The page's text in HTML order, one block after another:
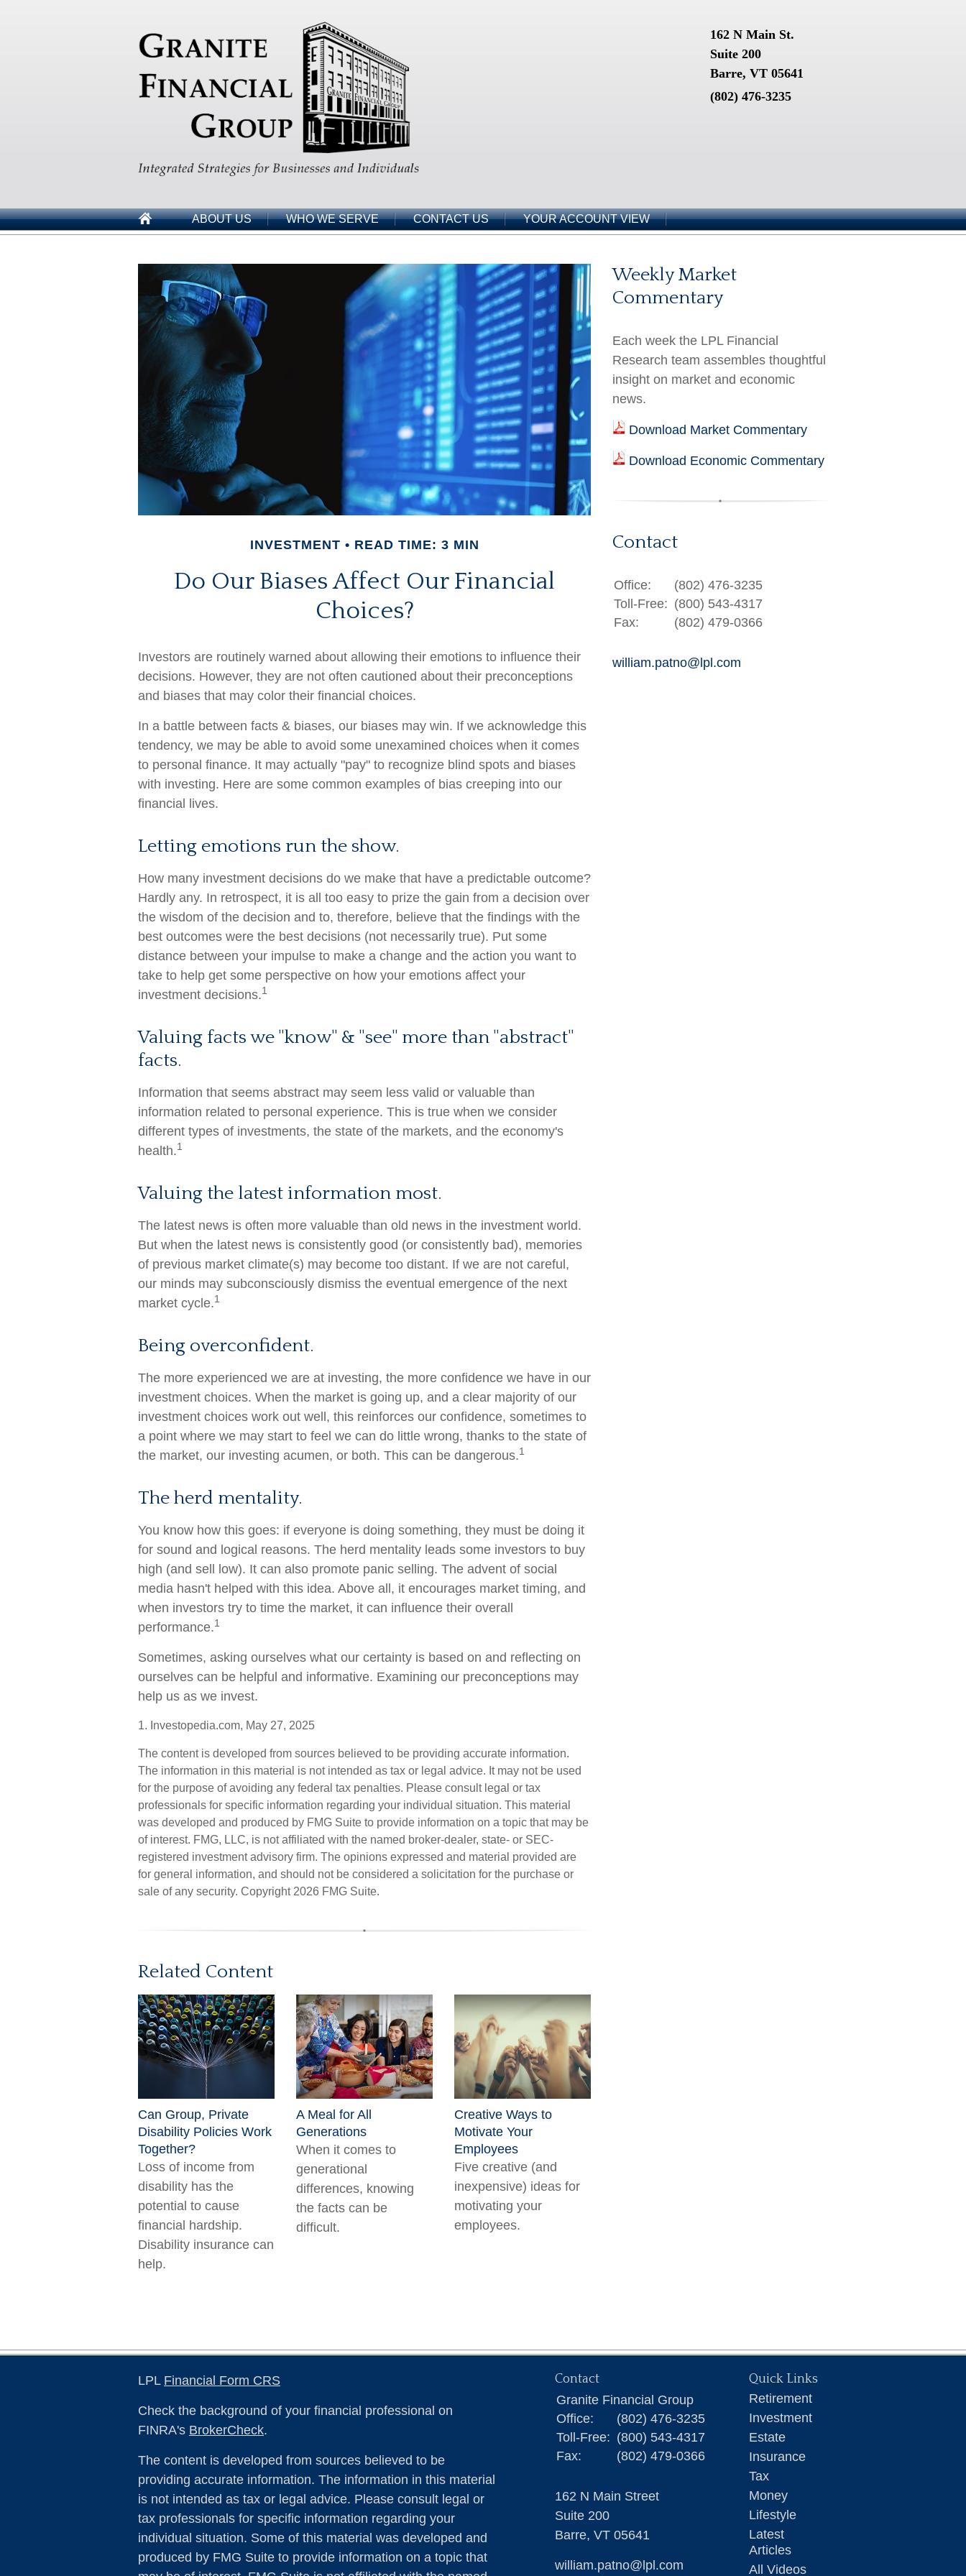
162 N Main St.
Suite 200
Barre, VT 05641
(802) 476-3235
ABOUT US WHO WE SERVE CONTACT US YOUR ACCOUNT VIEW
INVESTMENT READ TIME: 3 MIN
Do Our Biases Affect Our Financial
Choices?
Investors are routinely warned about allowing their emotions to influence their
decisions. However, they are not often cautioned about their preconceptions
and biases that may color their financial choices.
In a battle between facts & biases, our biases may win. If we acknowledge this
tendency, we may be able to avoid some unexamined choices when it comes
to personal finance. It may actually "pay" to recognize blind spots and biases
with investing. Here are some common examples of bias creeping into our
financial lives.
Letting emotions run the show.
How many investment decisions do we make that have a predictable outcome?
Hardly any. In retrospect, it is all too easy to prize the gain from a decision over
the wisdom of the decision and to, therefore, believe that the findings with the
best outcomes were the best decisions (not necessarily true). Put some
distance between your impulse to make a change and the action you want to
take to help get some perspective on how your emotions affect your
investment decisions.1
Valuing facts we "know" & "see" more than "abstract"
facts.
Information that seems abstract may seem less valid or valuable than
information related to personal experience. This is true when we consider
different types of investments, the state of the markets, and the economy's
health.1
Valuing the latest information most.
The latest news is often more valuable than old news in the investment world.
But when the latest news is consistently good (or consistently bad), memories
of previous market climate(s) may become too distant. If we are not careful,
our minds may subconsciously dismiss the eventual emergence of the next
market cycle.1
Being overconfident.
The more experienced we are at investing, the more confidence we have in our
investment choices. When the market is going up, and a clear majority of our
investment choices work out well, this reinforces our confidence, sometimes to
a point where we may start to feel we can do little wrong, thanks to the state of
the market, our investing acumen, or both. This can be dangerous.1
The herd mentality.
You know how this goes: if everyone is doing something, they must be doing it
for sound and logical reasons. The herd mentality leads some investors to buy
high (and sell low). It can also promote panic selling. The advent of social
media hasn't helped with this idea. Above all, it encourages market timing, and
when investors try to time the market, it can influence their overall
performance.1
Sometimes, asking ourselves what our certainty is based on and reflecting on
ourselves can be helpful and informative. Examining our preconceptions may
help us as we invest.
1. Investopedia.com, May 27, 2025
The content is developed from sources believed to be providing accurate information.
The information in this material is not intended as tax or legal advice. It may not be used
for the purpose of avoiding any federal tax penalties. Please consult legal or tax
professionals for specific information regarding your individual situation. This material
was developed and produced by FMG Suite to provide information on a topic that may be
of interest. FMG, LLC, is not affiliated with the named broker-dealer, state- or SEC-
registered investment advisory firm. The opinions expressed and material provided are
for general information, and should not be considered a solicitation for the purchase or
sale of any security. Copyright 2026 FMG Suite.
Related Content
Can Group, Private
Disability Policies Work
Together?
Loss of income from
disability has the
potential to cause
financial hardship.
Disability insurance can
help.
A Meal for All
Generations
When it comes to
generational
differences, knowing
the facts can be
difficult.
Creative Ways to
Motivate Your
Employees
Five creative (and
inexpensive) ideas for
motivating your
employees.
Weekly Market
Commentary
Each week the LPL Financial
Research team assembles thoughtful
insight on market and economic
news.
Download Market Commentary
Download Economic Commentary
Contact
Office:
(802) 476-3235
Toll-Free: (800) 543-4317
Fax:
(802) 479-0366
william.patno@lpl.com
LPL Financial Form CRS
Check the background of your financial professional on
FINRA's BrokerCheck.
The content is developed from sources believed to be
providing accurate information. The information in this material
is not intended as tax or legal advice. Please consult legal or
tax professionals for specific information regarding your
individual situation. Some of this material was developed and
produced by FMG Suite to provide information on a topic that
Contact
Granite Financial Group
Office:
(802) 476-3235
Toll-Free: (800) 543-4317
Fax:
(802) 479-0366
162 N Main Street
Suite 200
Barre, VT 05641
william.patno@lpl.com
Quick Links
Retirement
Investment
Estate
Insurance
Tax
Money
Lifestyle
Latest
Articles
All Videos